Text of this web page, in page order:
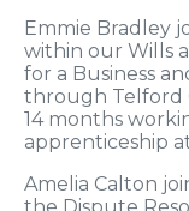
Emmie Bradley
within our Wills
for a Business
through Telford
14 months
apprenticeship
Amelia Calton